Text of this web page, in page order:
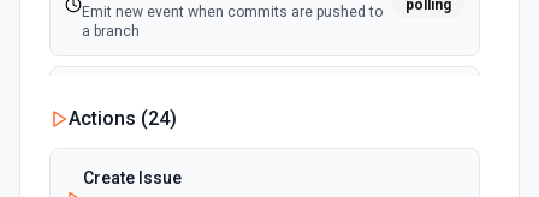
Emit new event when commits are pushed to
a branch
polling
Emit new event when a commit comment is
created
Actions (24)
Create Issue